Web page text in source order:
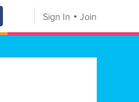
Sign In Join